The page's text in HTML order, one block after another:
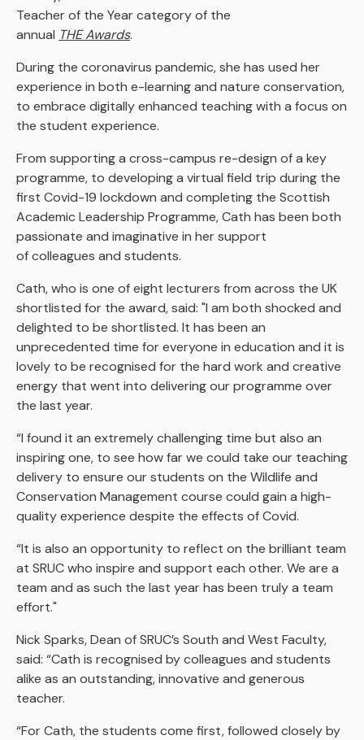
Teacher of the Year category of the
annual THE Awards.
During the coronavirus pandemic, she has used her
experience in both e-learning and nature conservation,
to embrace digitally enhanced teaching with a focus on
the student experience.
From supporting a cross-campus re-design of a key
programme, to developing a virtual field trip during the
first Covid-19 lockdown and completing the Scottish
Academic Leadership Programme, Cath has been both
passionate and imaginative in her support
of colleagues and students.
Cath, who is one of eight lecturers from across the UK
shortlisted for the award, said: "I am both shocked and
delighted to be shortlisted. It has been an
unprecedented time for everyone in education and it is
lovely to be recognised for the hard work and creative
energy that went into delivering our programme over
the last year.
“I found it an extremely challenging time but also an
inspiring one, to see how far we could take our teaching
delivery to ensure our students on the Wildlife and
Conservation Management course could gain a high-
quality experience despite the effects of Covid.
“It is also an opportunity to reflect on the brilliant team
at SRUC who inspire and support each other. We are a
team and as such the last year has been truly a team
effort."
Nick Sparks, Dean of SRUC’s South and West Faculty,
said: “Cath is recognised by colleagues and students
alike as an outstanding, innovative and generous
teacher.
“For Cath, the students come first, followed closely by